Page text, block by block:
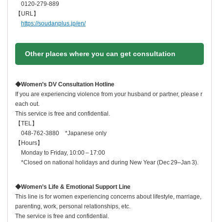
0120-279-889
【URL】
https://soudanplus.jp/en/
Other places where you can get consultation
◆Women’s DV Consultation Hotline
If you are experiencing violence from your husband or partner, please r
each out.
This service is free and confidential.
【TEL】
048‑762‑3880 *Japanese only
【 Hours】
Monday to Friday, 10:00 – 17:00
*Closed on national holidays and during New Year (Dec 29–Jan 3).
◆Women’s Life & Emotional Support Line
This line is for women experiencing concerns about lifestyle, marriage,
parenting, work, personal relationships, etc.
The service is free and confidential.